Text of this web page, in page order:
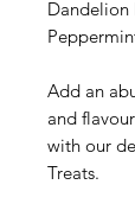
Dandelion
Add an
and
with our
Treats.